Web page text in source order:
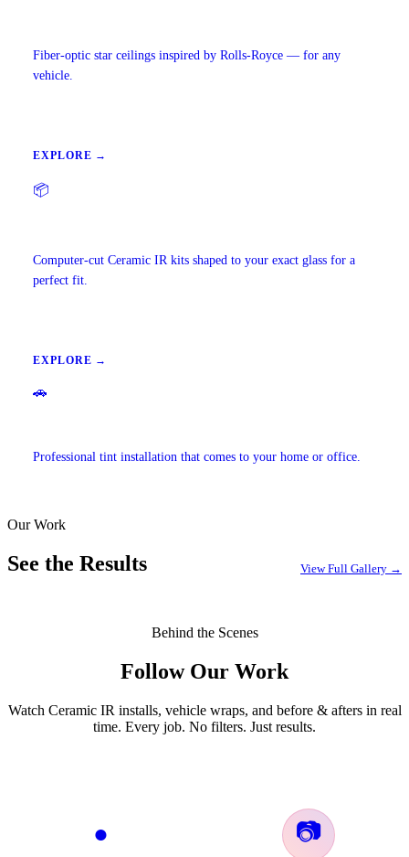
Fiber-optic star ceilings inspired by Rolls-Royce — for any
vehicle.
EXPLORE →
📦
Computer-cut Ceramic IR kits shaped to your exact glass for a
perfect fit.
EXPLORE →
🚗
Professional tint installation that comes to your home or office.
Our Work
See the Results View Full Gallery →
Behind the Scenes
Follow Our Work
Watch Ceramic IR installs, vehicle wraps, and before & afters in real
time. Every job. No filters. Just results.
● 📷